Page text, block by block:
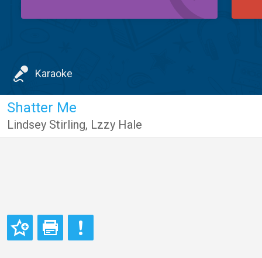
Karaoke
Shatter Me
Lindsey Stirling, Lzzy Hale